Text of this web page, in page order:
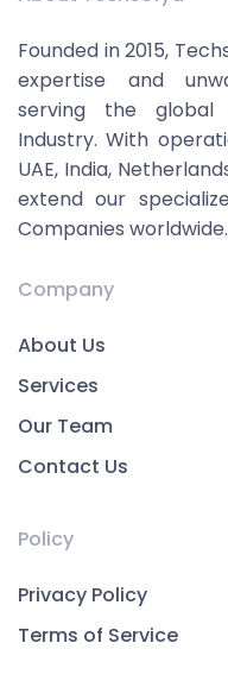
Founded in 2015,
expertise and
serving the global
Industry. With
UAE, India,
extend our
Companies worldwide.
Company
About Us
Services
Our Team
Contact Us
Policy
Privacy Policy
Terms of Service